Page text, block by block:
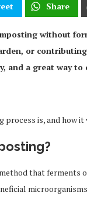
Share
without
or
and a great way
process is, and how it
method that ferments